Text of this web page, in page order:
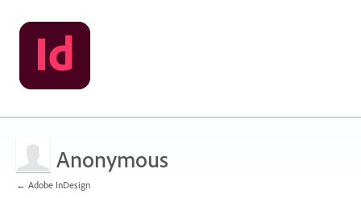
Anonymous
← Adobe InDesign